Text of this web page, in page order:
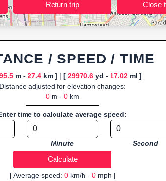
Return trip
/ SPEED / TIME
m - 27.4km ] | [ 29970.6yd - 17.02ml ]
Distance adjusted for elevation changes:
0 m - 0 km
time to calculate average speed:
Minute Second
[ Average speed: 0km/h - 0mph ]